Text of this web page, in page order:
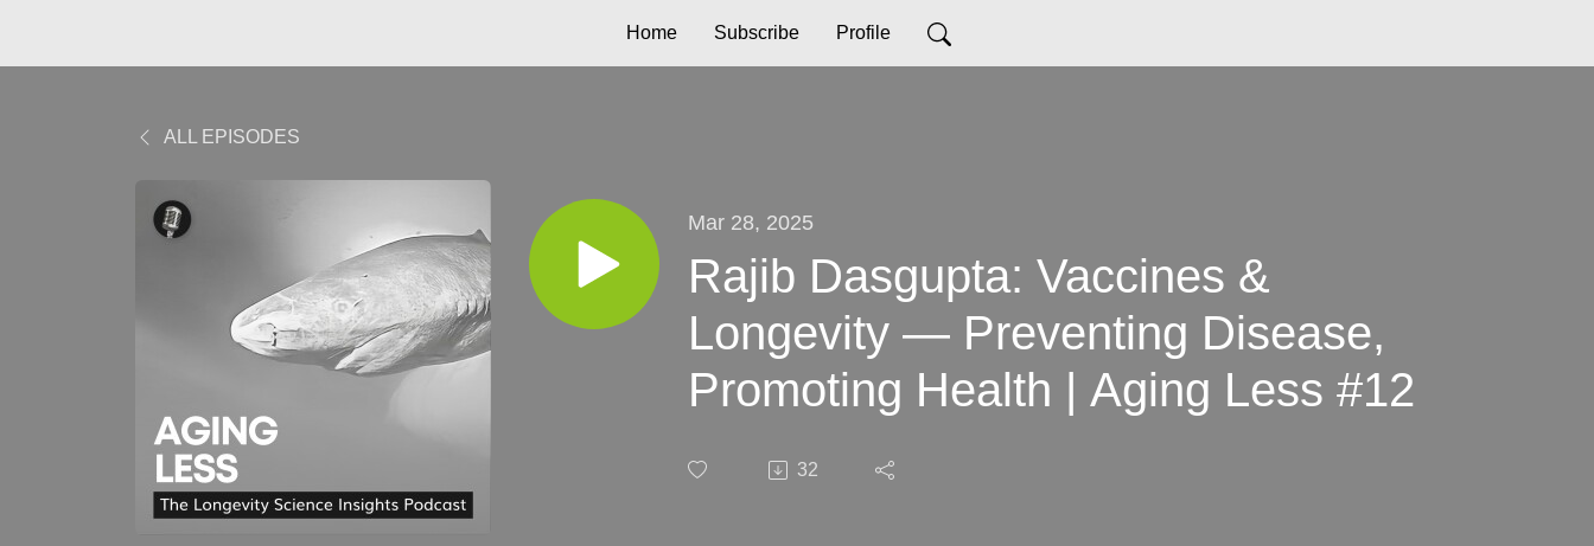
Home Subscribe Profile
ALL EPISODES
Mar 28, 2025
Rajib Dasgupta: Vaccines &
Longevity — Preventing Disease,
Promoting Health | Aging Less #12
32